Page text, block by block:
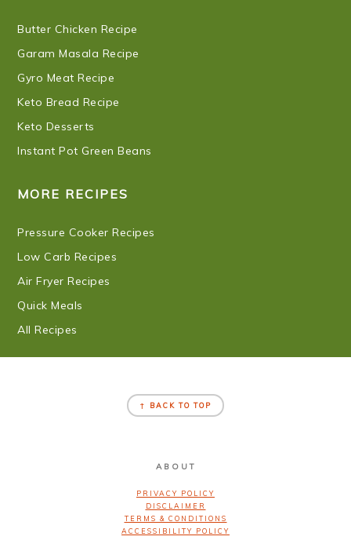
Butter Chicken Recipe
Garam Masala Recipe
Gyro Meat Recipe
Keto Bread Recipe
Keto Desserts
Instant Pot Green Beans
MORE RECIPES
Pressure Cooker Recipes
Low Carb Recipes
Air Fryer Recipes
Quick Meals
All Recipes
↑ BACK TO TOP
ABOUT
PRIVACY POLICY
DISCLAIMER
TERMS & CONDITIONS
ACCESSIBILITY POLICY